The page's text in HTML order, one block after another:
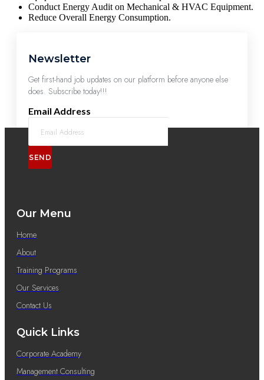
Conduct Energy Audit on Mechanical & HVAC Equipment.
Reduce Overall Energy Consumption.
Newsletter
Get first-hand job updates on our platform before anyone else
does. Subscribe today!!!
Email Address
SEND
Our Menu
Home
About
Training Programs
Our Services
Contact Us
Quick Links
Corporate Academy
Management Consulting